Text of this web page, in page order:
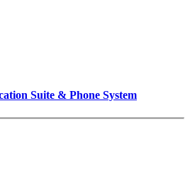
Suite & Phone System